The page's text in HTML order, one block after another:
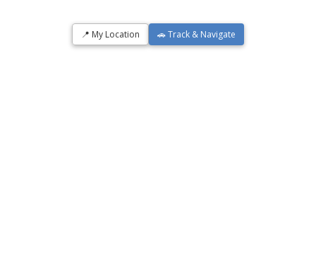
📍 My Location 🚗 Track & Navigate